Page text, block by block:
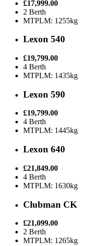
£17,999.00
2 Berth
MTPLM: 1255kg
Lexon 540
£19,799.00
4 Berth
MTPLM: 1435kg
Lexon 590
£19,799.00
4 Berth
MTPLM: 1445kg
Lexon 640
£21,849.00
4 Berth
MTPLM: 1630kg
Clubman CK
£21,099.00
2 Berth
MTPLM: 1265kg